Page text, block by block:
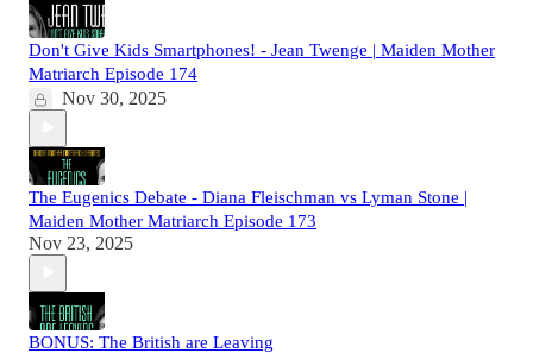
Don't Give Kids Smartphones! - Jean Twenge | Maiden Mother
Matriarch Episode 174
Nov 30, 2025
The Eugenics Debate - Diana Fleischman vs Lyman Stone |
Maiden Mother Matriarch Episode 173
Nov 23, 2025
BONUS: The British are Leaving